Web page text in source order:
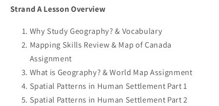
Strand A Lesson Overview
Why Study Geography? & Vocabulary
Mapping Skills Review & Map of Canada
Assignment
What is Geography? & World Map Assignment
Spatial Patterns in Human Settlement Part 1
Spatial Patterns in Human Settlement Part 2